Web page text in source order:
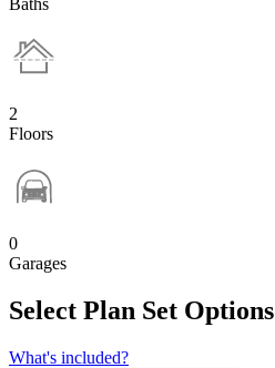
2
Floors
0
Garages
Select Plan Set Options
What's included?